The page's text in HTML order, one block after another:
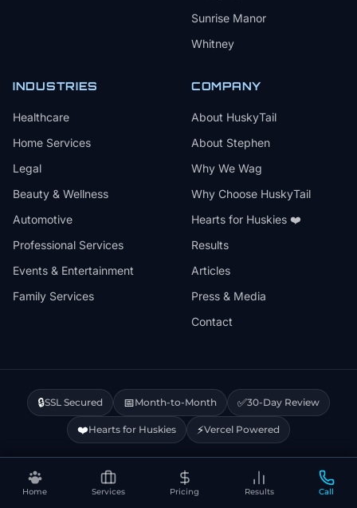
Home Services Pricing Results Call
Sunrise Manor
Whitney
INDUSTRIES
Healthcare
Home Services
Legal
Beauty & Wellness
Automotive
Professional Services
Events & Entertainment
Family Services
COMPANY
About HuskyTail
About Stephen
Why We Wag
Why Choose HuskyTail
Hearts for Huskies ❤️
Results
Articles
Press & Media
Contact
🔒SSL Secured 📅Month-to-Month ✅30-Day Review
❤️Hearts for Huskies ⚡Vercel Powered
Privacy Policy Terms & ConditionsDisclaimer Cookie Policy Sitemap